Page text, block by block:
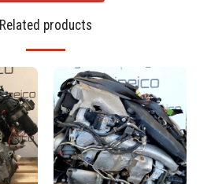
Related products